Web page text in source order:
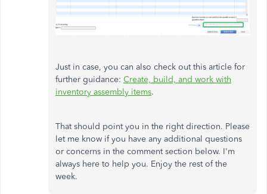
Just in case, you can also check out this article for
further guidance: Create, build, and work with
inventory assembly items.
That should point you in the right direction. Please
let me know if you have any additional questions
or concerns in the comment section below. I'm
always here to help you. Enjoy the rest of the
week.